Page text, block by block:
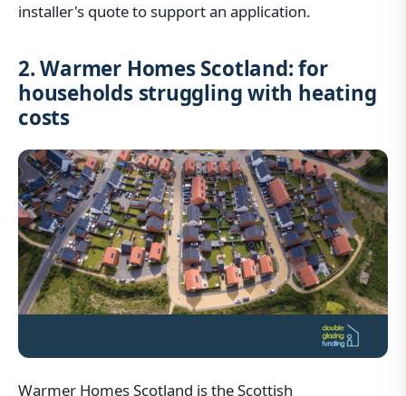
installer's quote to support an application.
2. Warmer Homes Scotland: for
households struggling with heating
costs
Warmer Homes Scotland is the Scottish